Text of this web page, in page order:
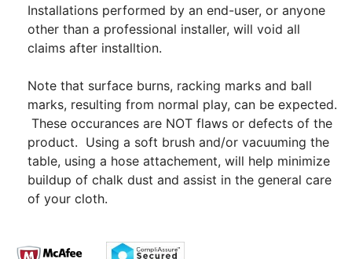
Installations performed by an end-user, or anyone
other than a professional installer, will void all
claims after installtion.
Note that surface burns, racking marks and ball
marks, resulting from normal play, can be expected.
These occurances are NOT flaws or defects of the
product. Using a soft brush and/or vacuuming the
table, using a hose attachement, will help minimize
buildup of chalk dust and assist in the general care
of your cloth.